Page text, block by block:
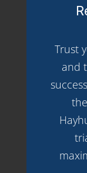
Trust
and